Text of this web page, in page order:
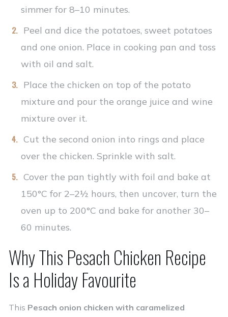
simmer for 8–10 minutes.
Peel and dice the potatoes, sweet potatoes
and one onion. Place in cooking pan and toss
with oil and salt.
Place the chicken on top of the potato
mixture and pour the orange juice and wine
mixture over it.
Cut the second onion into rings and place
over the chicken. Sprinkle with salt.
Cover the pan tightly with foil and bake at
150°C for 2–2½ hours, then uncover, turn the
oven up to 200°C and bake for another 30–
60 minutes.
Why This Pesach Chicken Recipe
Is a Holiday Favourite
This Pesach onion chicken with caramelized